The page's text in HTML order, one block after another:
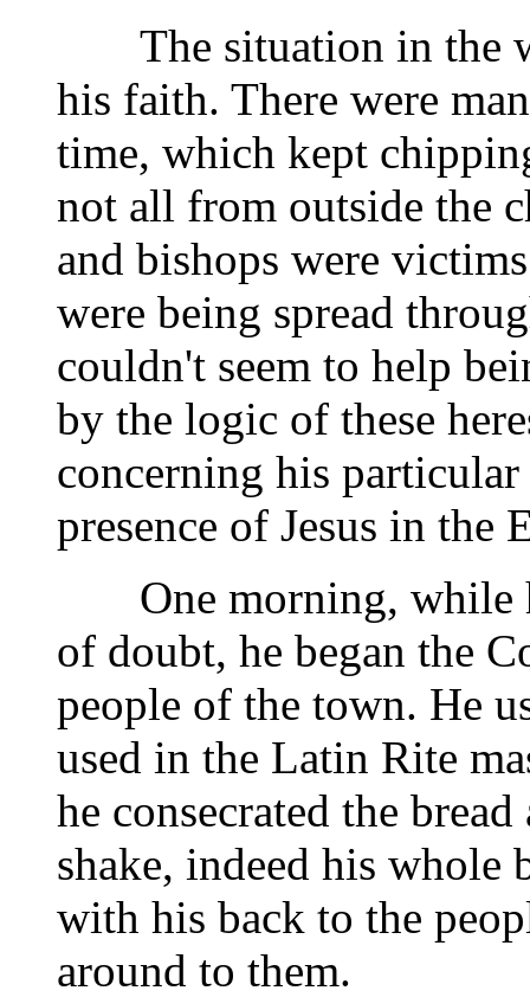
The situation in the
his faith. There were
time, which kept
not all from outside the
and bishops were
were being spread
couldn't seem to help
by the logic of these
concerning his
presence of Jesus in the
One morning, while
of doubt, he began the
people of the town. He
used in the Latin Rite
he consecrated the
shake, indeed his whole
with his back to the
around to them.